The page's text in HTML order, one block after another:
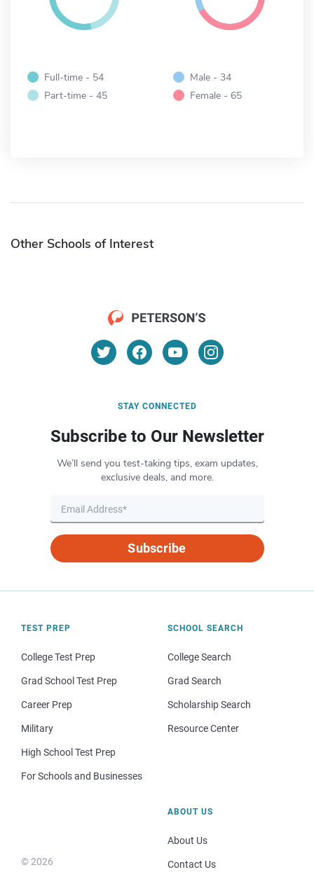
Full-time - 54
Part-time - 45
Male - 34
Female - 65
Other Schools of Interest
STAY CONNECTED
Subscribe to Our Newsletter
We’ll send you test-taking tips, exam updates,
exclusive deals, and more.
Subscribe
TEST PREP
College Test Prep
Grad School Test Prep
Career Prep
Military
High School Test Prep
For Schools and Businesses
SCHOOL SEARCH
College Search
Grad Search
Scholarship Search
Resource Center
© 2026
ABOUT US
About Us
Contact Us